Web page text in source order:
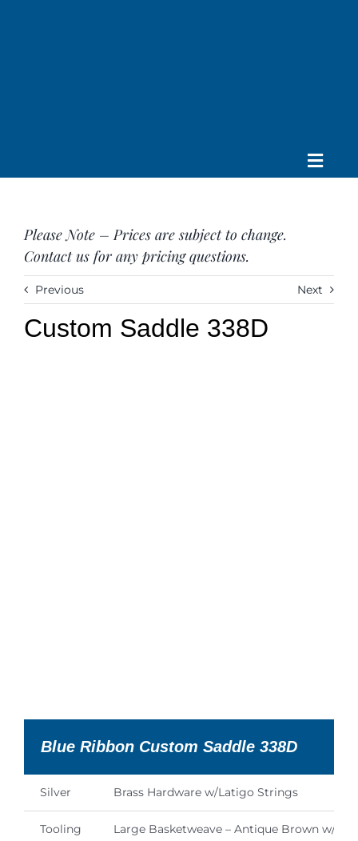
Toggle
Saddle
Tack
Apparel
Contact Us
SEARCH
Please Note – Prices are subject to change.
Contact us for any pricing questions.
Previous Next
Custom Saddle 338D
Blue Ribbon Custom Saddle 338D
Silver Brass Hardware w/Latigo Strings
Tooling Large Basketweave – Antique Brown w/